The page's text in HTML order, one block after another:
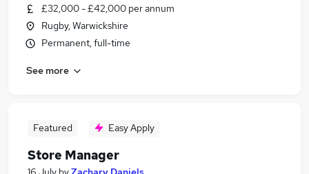
£32,000 - £42,000 per annum
Rugby, Warwickshire
Permanent, full-time
See more
Featured Easy Apply
Store Manager